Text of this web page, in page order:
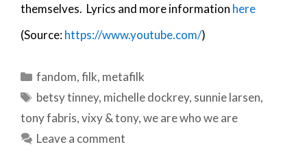
themselves. Lyrics and more information here
(Source:https://www.youtube.com/)
Categories
fandom,filk, metafilk
Tags
betsy tinney, michelle dockrey, sunnie larsen,
tony fabris,vixy & tony,we are who we are
Leave a comment